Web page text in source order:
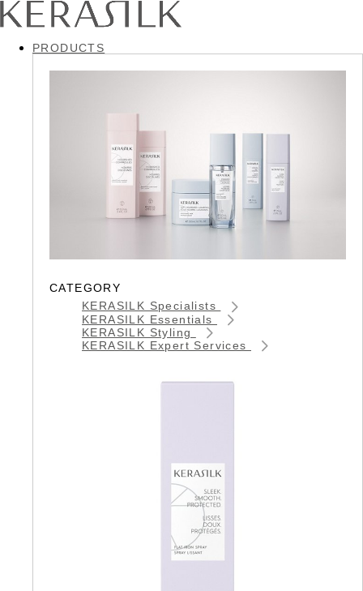
PRODUCTS
CATEGORY
KERASILK Specialists
KERASILK Essentials
KERASILK Styling
KERASILK Expert Services